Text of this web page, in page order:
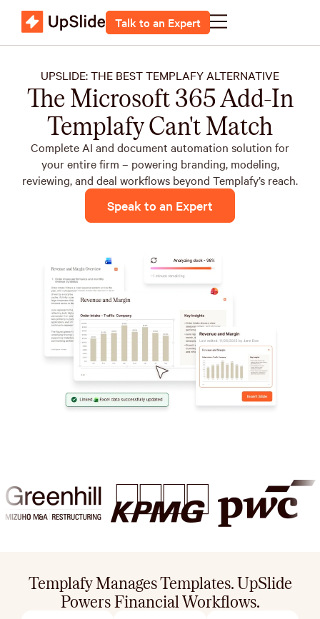
Talk to an Expert
UPSLIDE: THE BEST TEMPLAFY ALTERNATIVE
The Microsoft 365 Add-In
Templafy Can't Match
Complete AI and document automation solution for
your entire firm – powering branding, modeling,
reviewing, and deal workflows beyond Templafy’s reach.
Speak to an Expert
Templafy Manages Templates. UpSlide
Powers Financial Workflows.